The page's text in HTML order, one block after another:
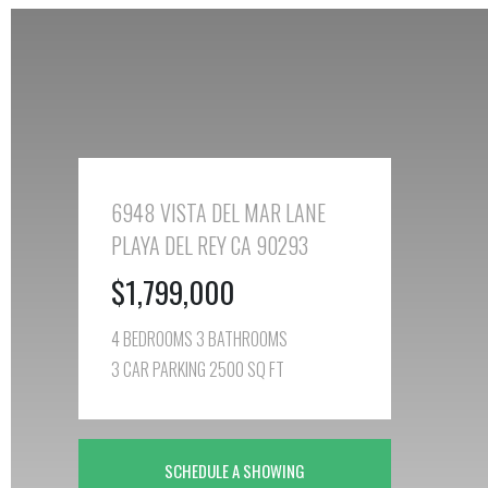
6948 VISTA DEL MAR LANE
PLAYA DEL REY CA 90293
$1,799,000
4 BEDROOMS 3 BATHROOMS
3 CAR PARKING 2500 SQ FT
SCHEDULE A SHOWING